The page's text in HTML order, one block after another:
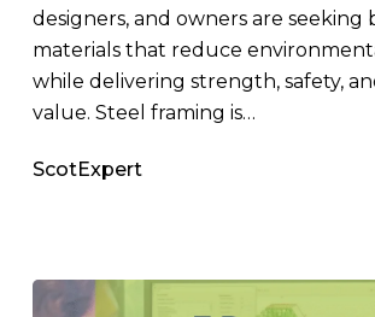
designers, and owners are seeking
materials that reduce
while delivering strength, safety,
value. Steel framing is…
ScotExpert